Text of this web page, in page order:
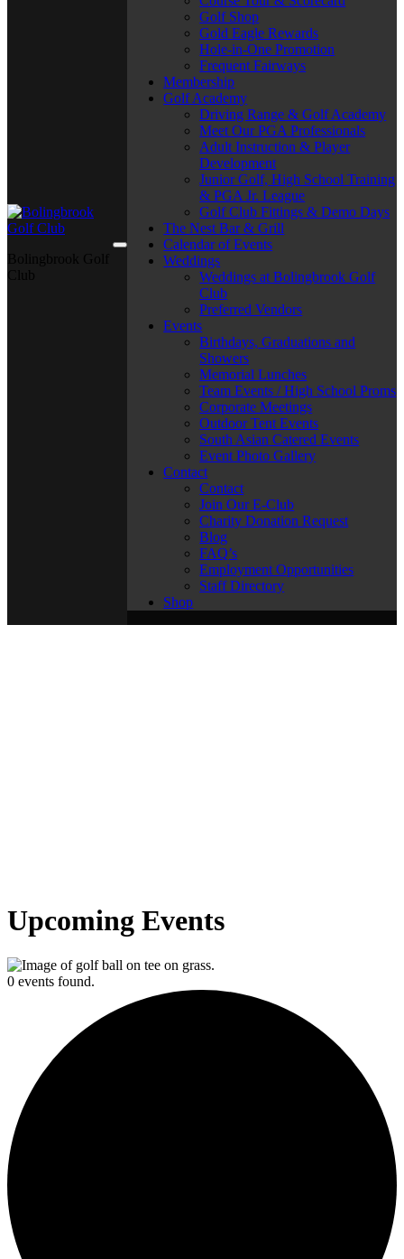
Golf Shop
Gold Eagle Rewards
Hole-in-One Promotion
Frequent Fairways
Membership
Golf Academy
Driving Range & Golf Academy
Meet Our PGA Professionals
Adult Instruction & Player
Development
Junior Golf, High School Training
& PGA Jr. League
Golf Club Fittings & Demo Days
The Nest Bar & Grill
Calendar of Events
Weddings
Weddings at Bolingbrook Golf
Club
Preferred Vendors
Events
Birthdays, Graduations and
Showers
Memorial Lunches
Team Events / High School Proms
Corporate Meetings
Outdoor Tent Events
South Asian Catered Events
Event Photo Gallery
Contact
Contact
Join Our E-Club
Charity Donation Request
Blog
FAQ’s
Employment Opportunities
Staff Directory
Shop
Upcoming Events
0 events found.